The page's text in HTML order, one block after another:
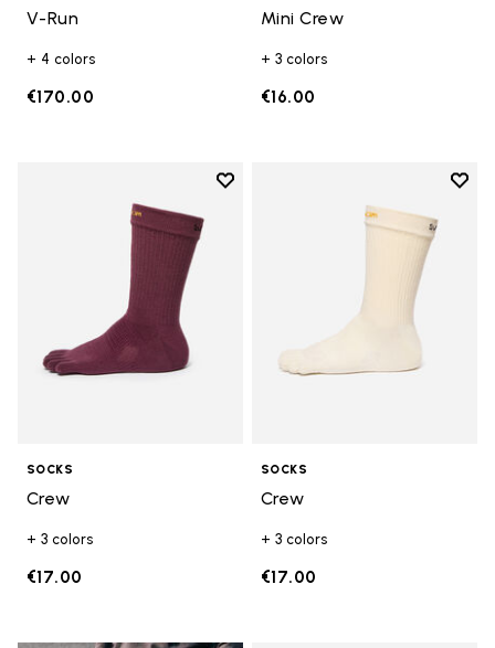
V-Run
+ 4 colors
€170.00
Mini Crew
+ 3 colors
€16.00
Add to wishlist
Add to wishlist Crew
SOCKS
Crew
+ 3 colors
€17.00
Add
SOCKS
Crew
+ 3 colors
€17.00